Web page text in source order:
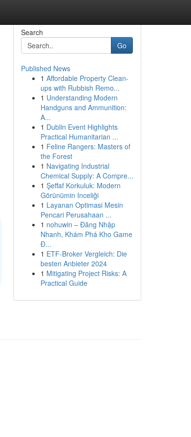
Search
Go
Published News
1 Affordable Property Clean-
ups with Rubbish Remo...
1 Understanding Modern
Handguns and Ammunition:
A...
1 Dublin Event Highlights
Practical Humanitarian ...
1 Feline Rangers: Masters of
the Forest
1 Navigating Industrial
Chemical Supply: A Compre...
1 Şeffaf Korkuluk: Modern
Görünümin Inceliği
1 Layanan Optimasi Mesin
Pencari Perusahaan ...
1 nohuwin – Đăng Nhập
Nhanh, Khám Phá Kho Game
Đ...
1 ETF-Broker Vergleich: Die
besten Anbieter 2024
1 Mitigating Project Risks: A
Practical Guide